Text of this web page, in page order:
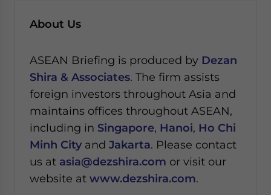
About Us
ASEAN Briefing is produced by Dezan
Shira & Associates. The firm assists
foreign investors throughout Asia and
maintains offices throughout ASEAN,
including in Singapore, Hanoi, Ho Chi
Minh City and Jakarta. Please contact
us at asia@dezshira.com or visit our
website at www.dezshira.com.